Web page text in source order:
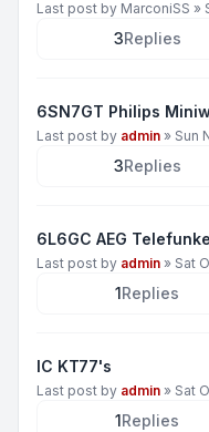
Last post by MarconiSS »
3Replies
6SN7GT Philips
Last post by admin » Sun
3Replies
6L6GC AEG
Last post by admin » Sat
1Replies
IC KT77's
Last post by admin » Sat
1Replies